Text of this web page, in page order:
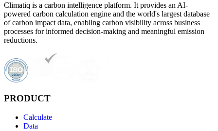
Climatiq is a carbon intelligence platform. It provides an AI-
powered carbon calculation engine and the world's largest database
of carbon impact data, enabling carbon visibility across business
processes for informed decision-making and meaningful emission
reductions.
PRODUCT
Calculate
Data